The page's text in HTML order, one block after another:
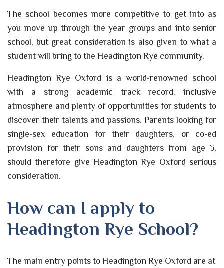
The school becomes more competitive to get into as
you move up through the year groups and into senior
school, but great consideration is also given to what a
student will bring to the Headington Rye community.
Headington Rye Oxford is a world-renowned school
with a strong academic track record, inclusive
atmosphere and plenty of opportunities for students to
discover their talents and passions. Parents looking for
single-sex education for their daughters, or co-ed
provision for their sons and daughters from age 3,
should therefore give Headington Rye Oxford serious
consideration.
How can I apply to
Headington Rye School?
The main entry points to Headington Rye Oxford are at